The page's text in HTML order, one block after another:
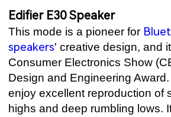
Edifier E30 Speaker
This mode is a pioneer for
speakers' creative design, and
Consumer Electronics Show
Design and Engineering
enjoy excellent reproduction of
highs and deep rumbling lows.